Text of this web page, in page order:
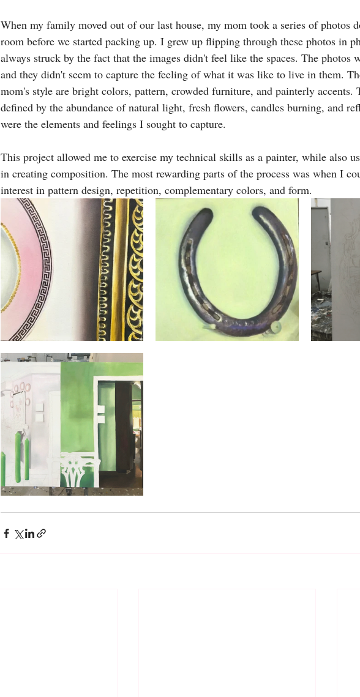
When my family moved out of our last house, my mom took a series of photos
room before we started packing up. I grew up flipping through these photos in
always struck by the fact that the images didn't feel like the spaces. The photos
and they didn't seem to capture the feeling of what it was like to live in them.
mom's style are bright colors, pattern, crowded furniture, and painterly accents.
defined by the abundance of natural light, fresh flowers, candles burning, and
were the elements and feelings I sought to capture.
This project allowed me to exercise my technical skills as a painter, while also
in creating composition. The most rewarding parts of the process was when I
interest in pattern design, repetition, complementary colors, and form.